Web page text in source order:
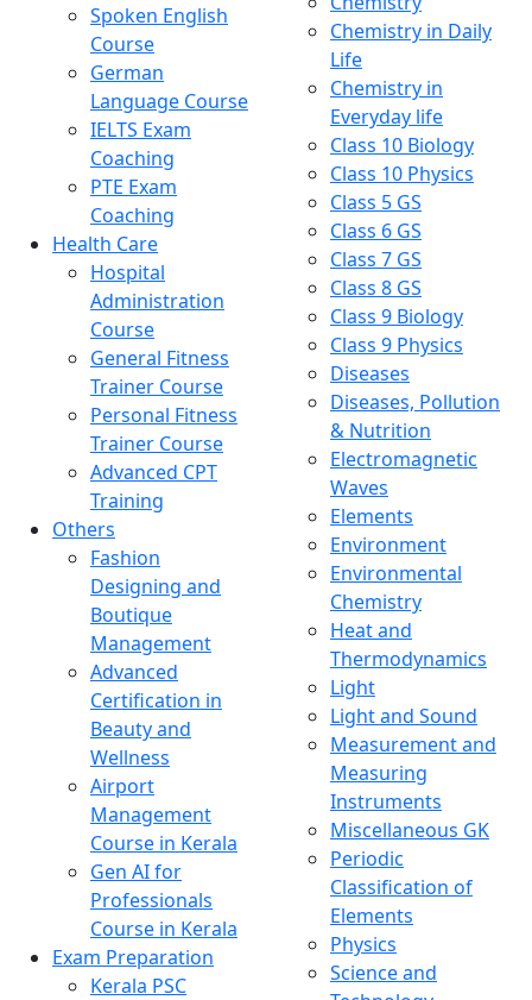
Spoken English
Course
German
Language Course
IELTS Exam
Coaching
PTE Exam
Coaching
Health Care
Hospital
Administration
Course
General Fitness
Trainer Course
Personal Fitness
Trainer Course
Advanced CPT
Training
Others
Fashion
Designing and
Boutique
Management
Advanced
Certification in
Beauty and
Wellness
Airport
Management
Course in Kerala
Gen AI for
Professionals
Course in Kerala
Exam Preparation
Kerala PSC
Chemistry in Daily
Life
Chemistry in
Everyday life
Class 10 Biology
Class 10 Physics
Class 5 GS
Class 6 GS
Class 7 GS
Class 8 GS
Class 9 Biology
Class 9 Physics
Diseases
Diseases, Pollution
& Nutrition
Electromagnetic
Waves
Elements
Environment
Environmental
Chemistry
Heat and
Thermodynamics
Light
Light and Sound
Measurement and
Measuring
Instruments
Miscellaneous GK
Periodic
Classification of
Elements
Physics
Science and